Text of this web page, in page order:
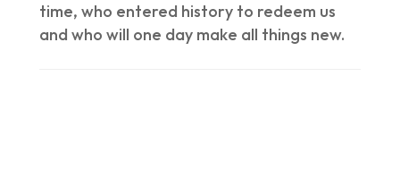
time, who entered history to redeem us
and who will one day make all things new.